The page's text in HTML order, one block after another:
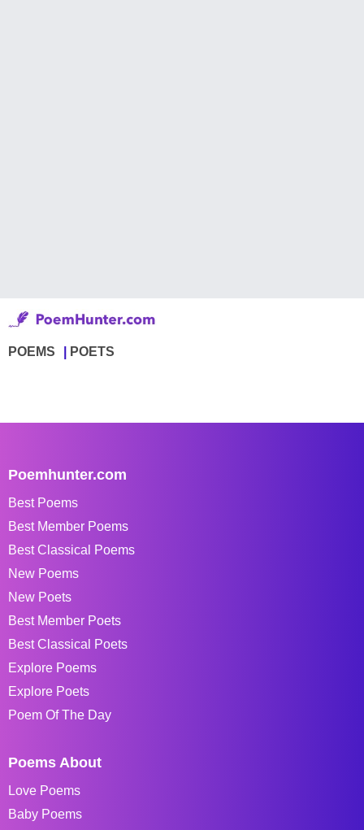
POEMS POETS
Poemhunter.com
Best Poems
Best Member Poems
Best Classical Poems
New Poems
New Poets
Best Member Poets
Best Classical Poets
Explore Poems
Explore Poets
Poem Of The Day
Poems About
Love Poems
Baby Poems